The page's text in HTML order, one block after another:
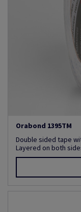
Orabond 1395TM
Double sided tape
Layered on both